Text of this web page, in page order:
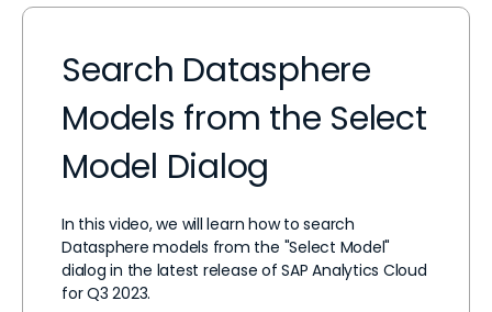
Search Datasphere
Models from the Select
Model Dialog
In this video, we will learn how to search
Datasphere models from the "Select Model"
dialog in the latest release of SAP Analytics Cloud
for Q3 2023.